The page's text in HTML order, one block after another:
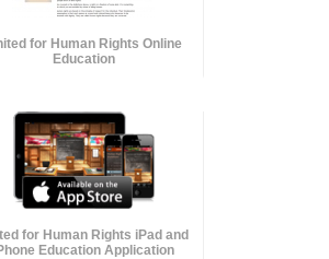
for Human Rights Online
Education
for Human Rights iPad and
Education Application